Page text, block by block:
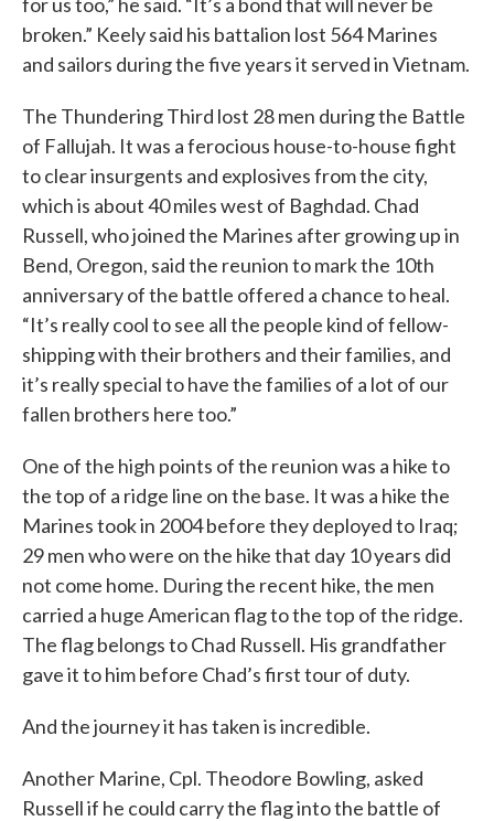
broken.” Keely said his battalion lost 564 Marines
and sailors during the five years it served in Vietnam.
The Thundering Third lost 28 men during the Battle
of Fallujah. It was a ferocious house-to-house fight
to clear insurgents and explosives from the city,
which is about 40 miles west of Baghdad. Chad
Russell, who joined the Marines after growing up in
Bend, Oregon, said the reunion to mark the 10th
anniversary of the battle offered a chance to heal.
“It’s really cool to see all the people kind of fellow-
shipping with their brothers and their families, and
it’s really special to have the families of a lot of our
fallen brothers here too.”
One of the high points of the reunion was a hike to
the top of a ridge line on the base. It was a hike the
Marines took in 2004 before they deployed to Iraq;
29 men who were on the hike that day 10 years did
not come home. During the recent hike, the men
carried a huge American flag to the top of the ridge.
The flag belongs to Chad Russell. His grandfather
gave it to him before Chad’s first tour of duty.
And the journey it has taken is incredible.
Another Marine, Cpl. Theodore Bowling, asked
Russell if he could carry the flag into the battle of